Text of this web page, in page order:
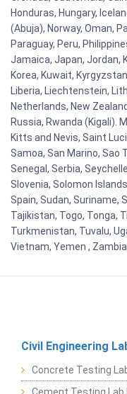
Honduras, Hungary,
(Abuja), Norway, Oman,
Paraguay, Peru,
Jamaica, Japan, Jordan,
Korea, Kuwait,
Liberia, Liechtenstein,
Netherlands, New
Russia, Rwanda (Kigali).
Kitts and Nevis, Saint
Samoa, San Marino, Sao
Senegal, Serbia,
Slovenia, Solomon
Spain, Sudan, Suriname,
Tajikistan, Togo, Tonga,
Turkmenistan, Tuvalu,
Vietnam, Yemen ,
Civil Engineering
Concrete Testing
Cement Testing Lab